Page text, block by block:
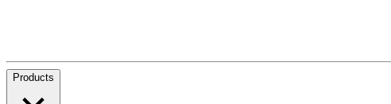
Products